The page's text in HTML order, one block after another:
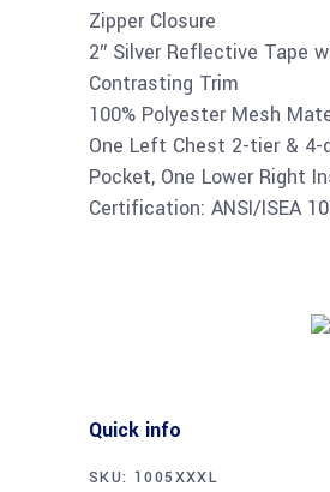
Zipper Closure
2″ Silver Reflective Tape
Contrasting Trim
100% Polyester Mesh
One Left Chest 2-tier & 4-
Pocket, One Lower Right
Certification: ANSI/ISEA
Quick info
SKU: 1005XXXL